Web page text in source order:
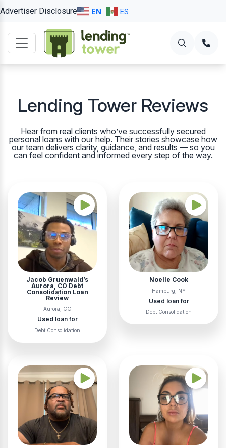
Advertiser Disclosure EN ES
Lending Tower Reviews
Hear from real clients who’ve successfully secured
personal loans with our help. Their stories showcase how
our team delivers clarity, guidance, and results — so you
can feel confident and informed every step of the way.
Jacob Gruenwald’s
Aurora, CO Debt
Consolidation Loan
Review
Aurora, CO
Used loan for
Debt Consolidation
Noelle Cook
Hamburg, NY
Used loan for
Debt Consolidation